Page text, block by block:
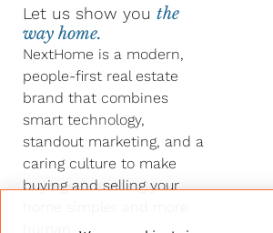
Let us show you the
way home.
NextHome is a modern,
people-first real estate
brand that combines
smart technology,
standout marketing, and a
caring culture to make
buying and selling your